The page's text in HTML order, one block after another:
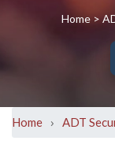
Home>
Home › ADT